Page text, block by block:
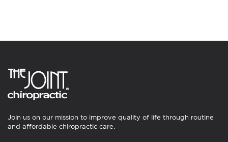
Join us on our mission to improve quality of life through routine
and affordable chiropractic care.